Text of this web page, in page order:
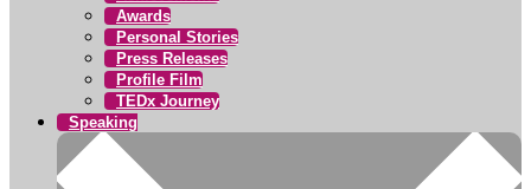
Awards
Personal Stories
Press Releases
Profile Film
TEDx Journey
Speaking